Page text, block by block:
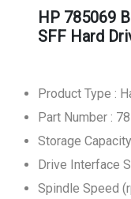
HP 785069
SFF Hard
Product Type :
Part Number :
Storage
Drive Interface
Spindle Speed